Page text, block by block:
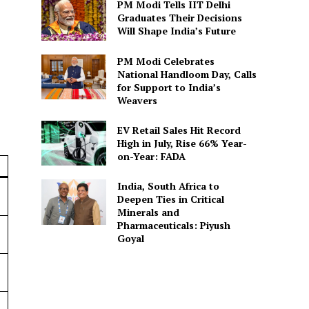
PM Modi Tells IIT Delhi
Graduates Their Decisions
Will Shape India’s Future
PM Modi Celebrates
National Handloom Day, Calls
for Support to India’s
Weavers
EV Retail Sales Hit Record
High in July, Rise 66% Year-
on-Year: FADA
India, South Africa to
Deepen Ties in Critical
Minerals and
Pharmaceuticals: Piyush
Goyal